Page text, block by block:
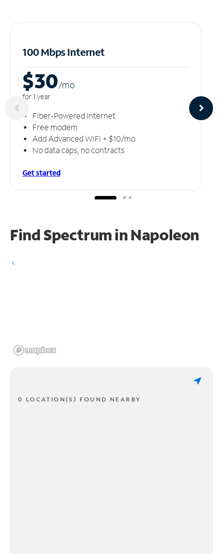
100 Mbps Internet
$30/mo
for 1 year
Fiber-Powered Internet
Free modem
Add Advanced WiFi + $10/mo
No data caps, no contracts
Get started
Find Spectrum in Napoleon
0 LOCATION(S) FOUND NEARBY